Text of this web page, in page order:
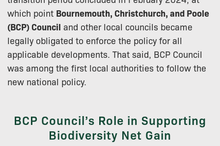
which point Bournemouth, Christchurch, and Poole
(BCP) Council and other local councils became
legally obligated to enforce the policy for all
applicable developments. That said, BCP Council
was among the first local authorities to follow the
new national policy.
BCP Council’s Role in Supporting
Biodiversity Net Gain